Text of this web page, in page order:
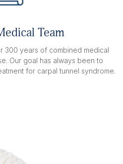
Team
300 years of combined medical
Our goal has always been to
for carpal tunnel syndrome.